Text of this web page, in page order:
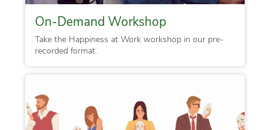
On-Demand Workshop
Take the Happiness at Work workshop in our pre-
recorded format.